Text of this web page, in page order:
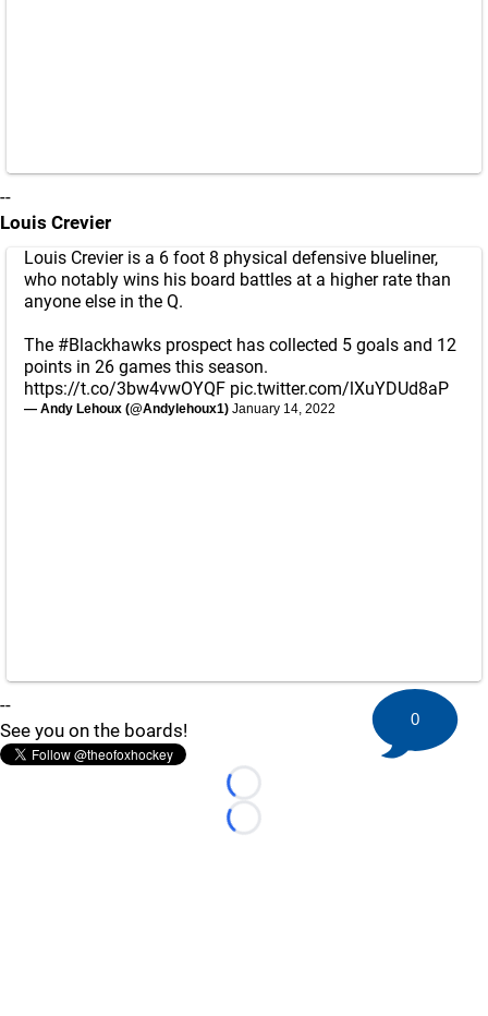
--
Louis Crevier
Louis Crevier is a 6 foot 8 physical defensive blueliner,
who notably wins his board battles at a higher rate than
anyone else in the Q.
The #Blackhawks prospect has collected 5 goals and 12
points in 26 games this season.
https://t.co/3bw4vwOYQF pic.twitter.com/lXuYDUd8aP
— Andy Lehoux (@Andylehoux1) January 14, 2022
--
See you on the boards!
Loading...
Loading...
0